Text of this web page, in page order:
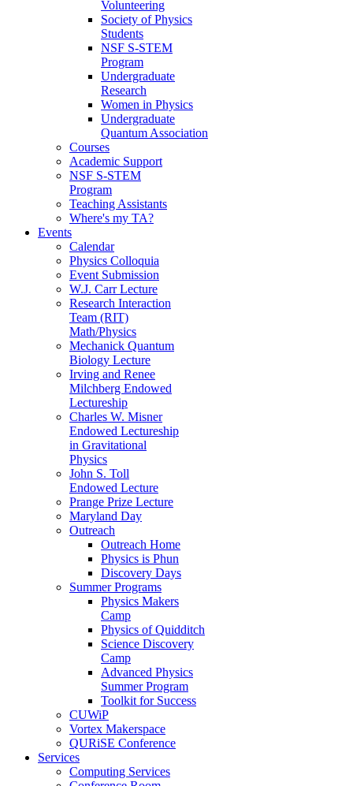
Volunteering
Society of Physics
Students
NSF S-STEM
Program
Undergraduate
Research
Women in Physics
Undergraduate
Quantum Association
Courses
Academic Support
NSF S-STEM
Program
Teaching Assistants
Where's my TA?
Events
Calendar
Physics Colloquia
Event Submission
W.J. Carr Lecture
Research Interaction
Team (RIT)
Math/Physics
Mechanick Quantum
Biology Lecture
Irving and Renee
Milchberg Endowed
Lectureship
Charles W. Misner
Endowed Lectureship
in Gravitational
Physics
John S. Toll
Endowed Lecture
Prange Prize Lecture
Maryland Day
Outreach
Outreach Home
Physics is Phun
Discovery Days
Summer Programs
Physics Makers
Camp
Physics of Quidditch
Science Discovery
Camp
Advanced Physics
Summer Program
Toolkit for Success
CUWiP
Vortex Makerspace
QURiSE Conference
Services
Computing Services